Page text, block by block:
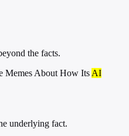
the facts.
Memes About How Its AI
underlying fact.